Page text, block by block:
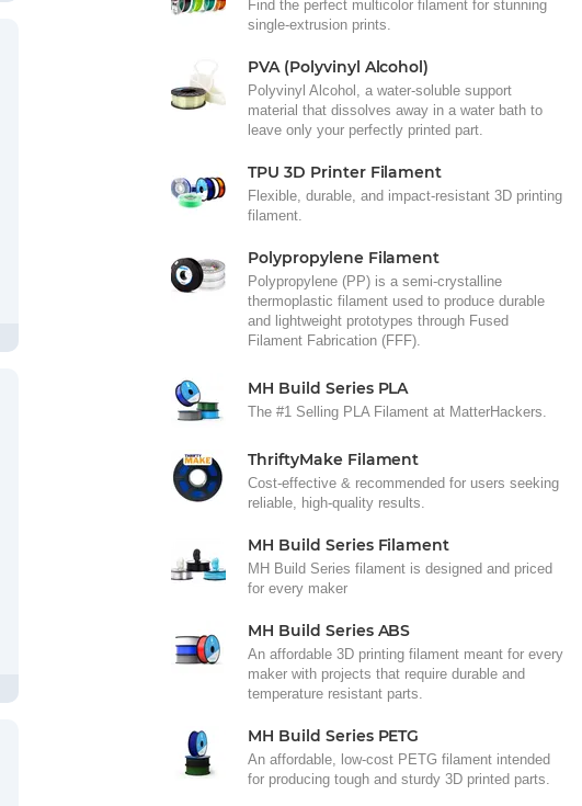
Find the perfect multicolor filament for stunning
single-extrusion prints.
PVA (Polyvinyl Alcohol)
Polyvinyl Alcohol, a water-soluble support
material that dissolves away in a water bath to
leave only your perfectly printed part.
TPU 3D Printer Filament
Flexible, durable, and impact-resistant 3D printing
filament.
Polypropylene Filament
Polypropylene (PP) is a semi-crystalline
thermoplastic filament used to produce durable
and lightweight prototypes through Fused
Filament Fabrication (FFF).
MH Build Series PLA
The #1 Selling PLA Filament at MatterHackers.
ThriftyMake Filament
Cost-effective & recommended for users seeking
reliable, high-quality results.
MH Build Series Filament
MH Build Series filament is designed and priced
for every maker
MH Build Series ABS
An affordable 3D printing filament meant for every
maker with projects that require durable and
temperature resistant parts.
MH Build Series PETG
An affordable, low-cost PETG filament intended
for producing tough and sturdy 3D printed parts.